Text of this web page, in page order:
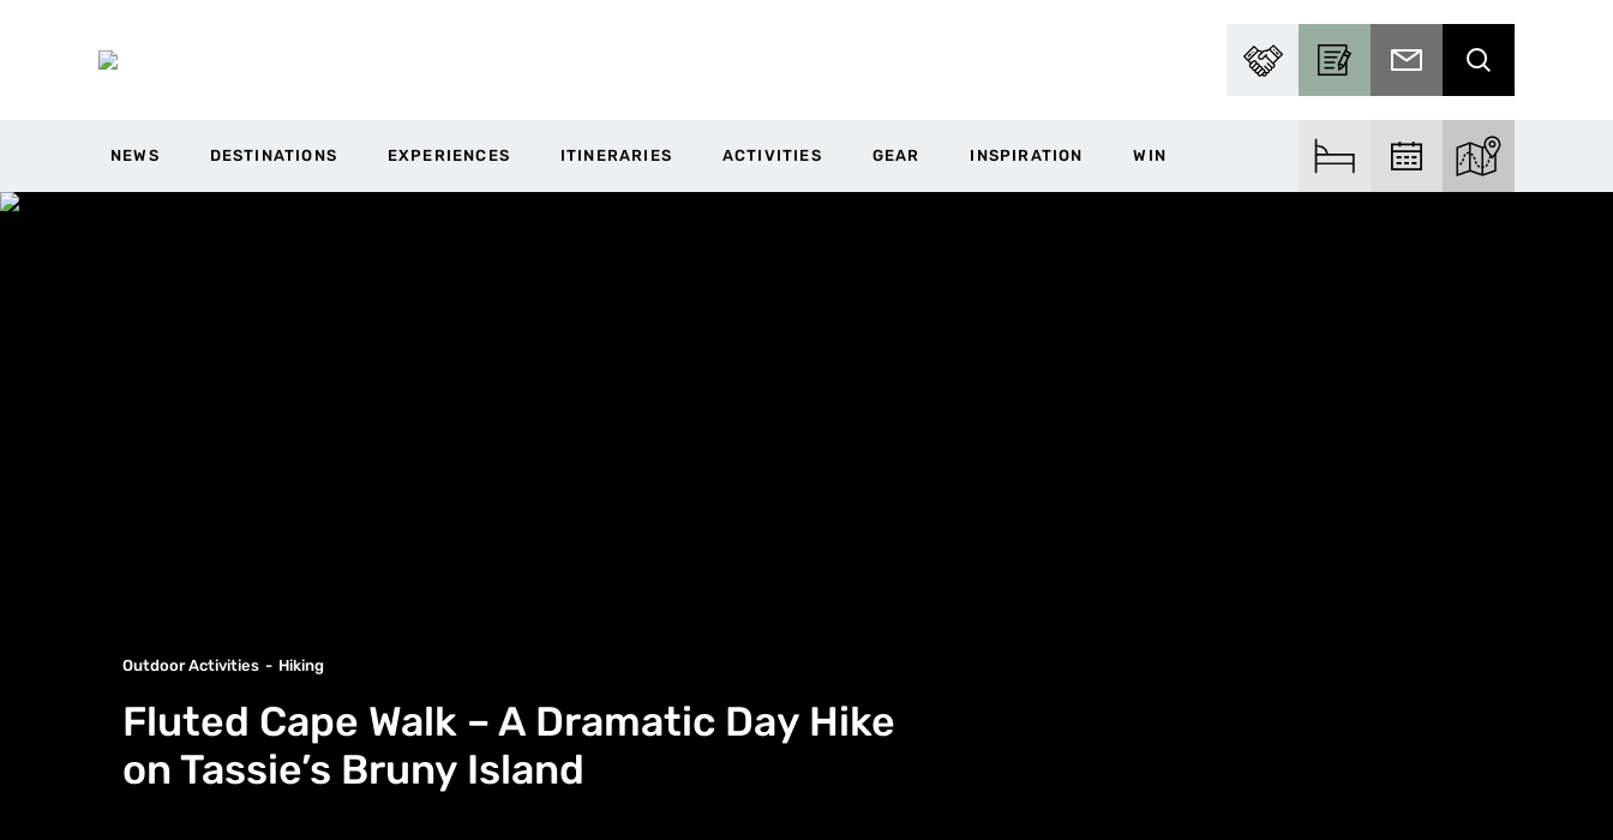
PARTNER WITH USBECOME A CONTRIBUTOR
SUBSCRIBE TO EMAIL
SEARCH
NEWS DESTINATIONS EXPERIENCES ITINERARIES ACTIVITIES GEAR INSPIRATION WIN FIND ACCOMFIND EVENTSEXPLORE THE
Outdoor Activities Hiking
Fluted Cape Walk – A Dramatic Day Hike
on Tassie’s Bruny Island